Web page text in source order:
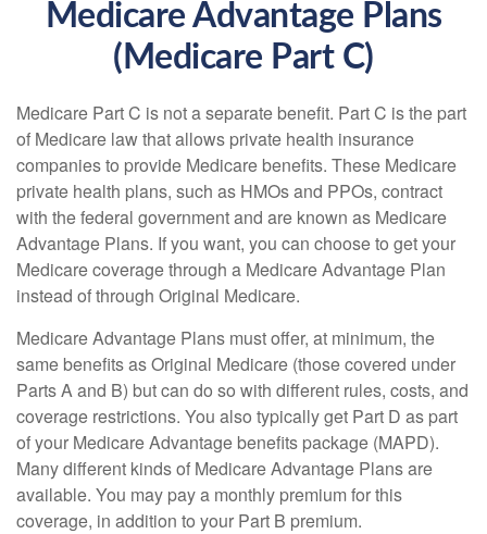
Medicare Advantage Plans
(Medicare Part C)
Medicare Part C is not a separate benefit. Part C is the part
of Medicare law that allows private health insurance
companies to provide Medicare benefits. These Medicare
private health plans, such as HMOs and PPOs, contract
with the federal government and are known as Medicare
Advantage Plans. If you want, you can choose to get your
Medicare coverage through a Medicare Advantage Plan
instead of through Original Medicare.
Medicare Advantage Plans must offer, at minimum, the
same benefits as Original Medicare (those covered under
Parts A and B) but can do so with different rules, costs, and
coverage restrictions. You also typically get Part D as part
of your Medicare Advantage benefits package (MAPD).
Many different kinds of Medicare Advantage Plans are
available. You may pay a monthly premium for this
coverage, in addition to your Part B premium.